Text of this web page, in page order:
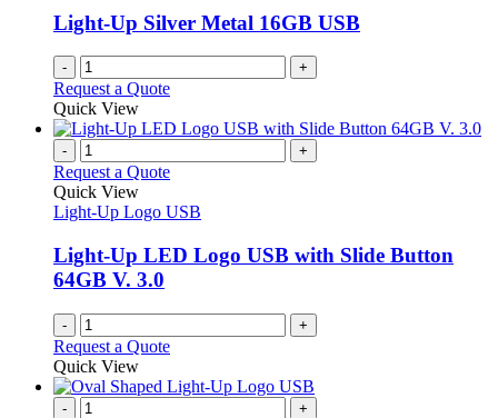
chosen
on
the
product
Light-Up Silver Metal 16GB USB
- +
Request a Quote
Quick View
- +
Request a Quote
Quick View
Light-Up Logo USB
Light-Up LED Logo USB with Slide Button
64GB V. 3.0
- +
Request a Quote
Quick View
- +